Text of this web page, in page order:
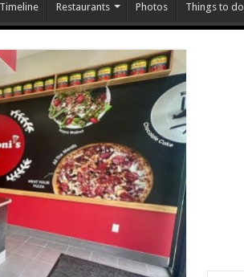
Timeline Restaurants Photos Things to do